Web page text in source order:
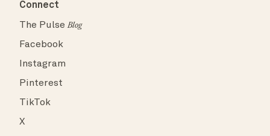
Connect
The PulseBlog
Facebook
Instagram
Pinterest
TikTok
X